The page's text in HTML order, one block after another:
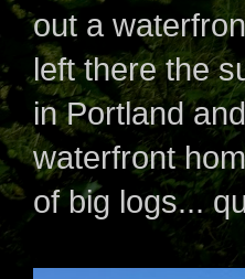
out a
left there the
in Portland
waterfront
of big logs...